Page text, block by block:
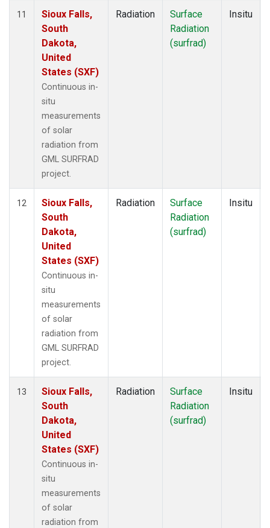
11
Sioux Falls,
South
Dakota,
United
States (SXF)
Continuous in-
situ
measurements
of solar
radiation from
GML SURFRAD
project.
Radiation
Surface
Radiation
(surfrad)
Insitu
12
Sioux Falls,
South
Dakota,
United
States (SXF)
Continuous in-
situ
measurements
of solar
radiation from
GML SURFRAD
project.
Radiation
Surface
Radiation
(surfrad)
Insitu
13
Sioux Falls,
South
Dakota,
United
States (SXF)
Continuous in-
situ
measurements
of solar
radiation from
Radiation
Surface
Radiation
(surfrad)
Insitu